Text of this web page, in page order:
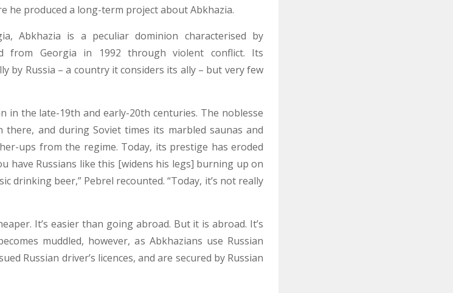
he produced a long-term project about Abkhazia.
Abkhazia is a peculiar dominion characterised by
from Georgia in 1992 through violent conflict. Its
by Russia – a country it considers its ally – but very few
in the late-19th and early-20th centuries. The noblesse
there, and during Soviet times its marbled saunas and
ups from the regime. Today, its prestige has eroded
have Russians like this [widens his legs] burning up on
drinking beer,” Pebrel recounted. “Today, it’s not really
It’s easier than going abroad. But it is abroad. It’s
muddled, however, as Abkhazians use Russian
Russian driver’s licences, and are secured by Russian